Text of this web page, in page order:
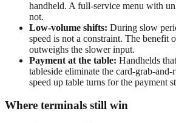
handheld. A full-service menu with
not.
Low-volume shifts: During slow
speed is not a constraint. The benefit
outweighs the slower input.
Payment at the table: Handhelds
tableside eliminate the card-grab-
speed up table turns for the payment
Where terminals still win